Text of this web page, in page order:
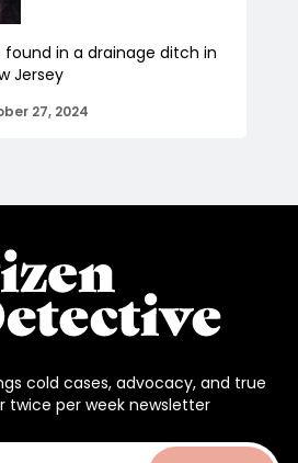
found in a drainage ditch in
Jersey
27, 2024
cold cases, advocacy, and true
twice per week newsletter